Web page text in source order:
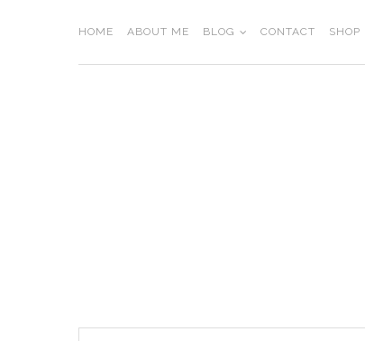
HOME ABOUT ME BLOG CONTACT SHOP